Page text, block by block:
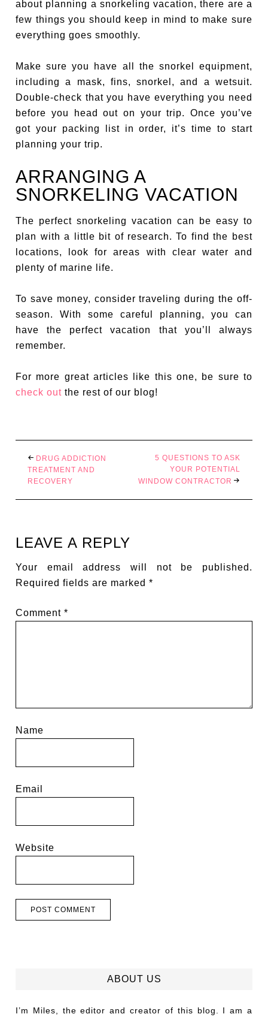
about planning a snorkeling vacation, there are a
few things you should keep in mind to make sure
everything goes smoothly.
Make sure you have all the snorkel equipment,
including a mask, fins, snorkel, and a wetsuit.
Double-check that you have everything you need
before you head out on your trip. Once you’ve
got your packing list in order, it’s time to start
planning your trip.
ARRANGING A
SNORKELING VACATION
The perfect snorkeling vacation can be easy to
plan with a little bit of research. To find the best
locations, look for areas with clear water and
plenty of marine life.
To save money, consider traveling during the off-
season. With some careful planning, you can
have the perfect vacation that you’ll always
remember.
For more great articles like this one, be sure to
check out the rest of our blog!
DRUG ADDICTION
TREATMENT AND
RECOVERY
5 QUESTIONS TO ASK
YOUR POTENTIAL
WINDOW CONTRACTOR
LEAVE A REPLY
Your email address will not be published.
Required fields are marked*
Comment*
Name
Email
Website
ABOUT US
I’m Miles, the editor and creator of this blog. I am a